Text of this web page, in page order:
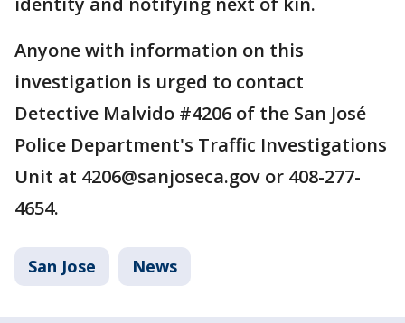
Anyone with information on this
investigation is urged to contact
Detective Malvido #4206 of the San José
Police Department's Traffic Investigations
Unit at 4206@sanjoseca.gov or 408-277-
4654.
San Jose News